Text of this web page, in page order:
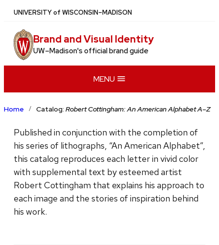
Skip
main
content
UNIVERSITYof WISCONSIN–MADISON
Brand and Visual Identity
UW–Madison's official brand guide
MENU
Home Catalog: Robert Cottingham: An American Alphabet A–Z
Published in conjunction with the completion of
his series of lithographs, “An American Alphabet”,
this catalog reproduces each letter in vivid color
with supplemental text by esteemed artist
Robert Cottingham that explains his approach to
each image and the stories of inspiration behind
his work.